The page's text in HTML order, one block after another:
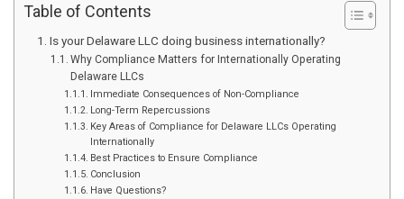
Table of Contents
Is your Delaware LLC doing business internationally?
Why Compliance Matters for Internationally Operating
Delaware LLCs
Immediate Consequences of Non-Compliance
Long-Term Repercussions
Key Areas of Compliance for Delaware LLCs Operating
Internationally
Best Practices to Ensure Compliance
Conclusion
Have Questions?